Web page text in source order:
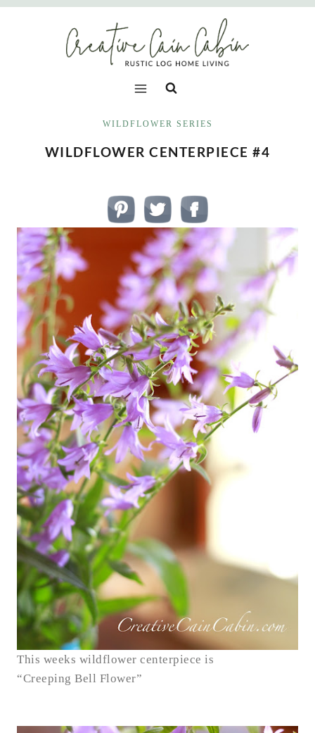
Skip
WILDFLOWER SERIES
WILDFLOWER CENTERPIECE #4
This weeks wildflower centerpiece is
“Creeping Bell Flower”